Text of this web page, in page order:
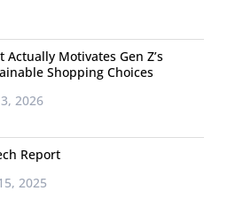
Actually Motivates Gen Z’s
Shopping Choices
2026
Report
2025